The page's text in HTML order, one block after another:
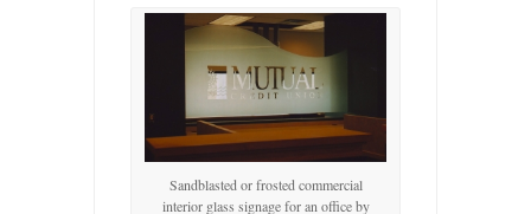
Sandblasted or frosted commercial
interior glass signage for an office by